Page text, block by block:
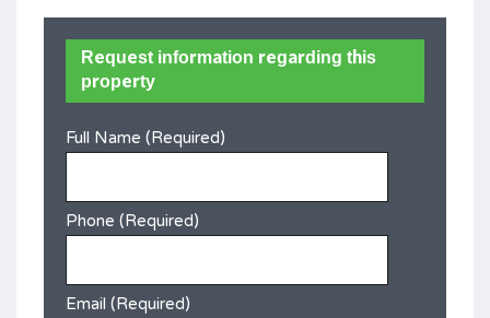
Request information regarding this
property
Full Name (Required)
Phone (Required)
Email (Required)